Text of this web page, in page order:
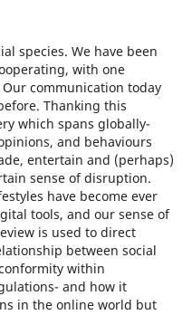
species. We have been
with one
communication today
Thanking this
which spans globally-
and behaviours
entertain and (perhaps)
sense of disruption.
have become ever
tools, and our sense of
is used to direct
between social
within
and how it
in the online world but